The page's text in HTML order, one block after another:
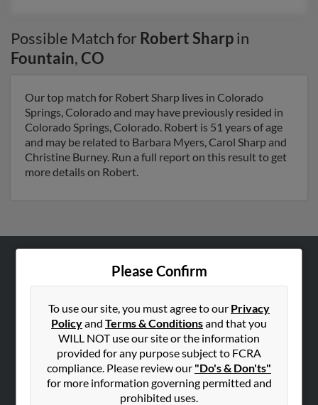
Possible Match for Robert Sharpin
Fountain,CO
Our top match for Robert Sharp lives in Colorado
Springs, Colorado and may have previously resided in
Colorado Springs, Colorado. Robert is 51 years of age
and may be related to Barbara Myers, Carol Sharp and
Christine Burney. Run a full report on this result to get
more details on Robert.
Please Confirm
To use our site, you must agree to our Privacy
Policyand Terms & Conditionsand that you
WILL NOT use our site or the information
provided for any purpose subject to FCRA
compliance. Please review our "Do's & Don'ts"
for more information governing permitted and
prohibited uses.
Hibu Blog
Contact Us
SEARCH TOOLS